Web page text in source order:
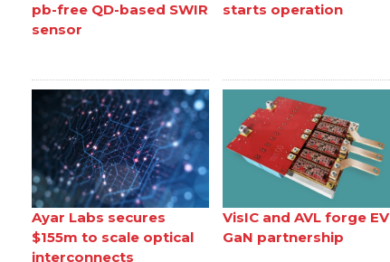
pb-free QD-based SWIR
sensor
starts operation
Ayar Labs secures
$155m to scale optical
interconnects
VisIC and AVL forge EV
GaN partnership